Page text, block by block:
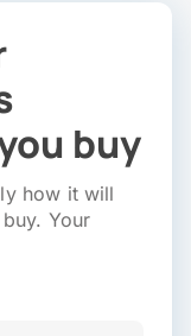
buy
how it will
Your